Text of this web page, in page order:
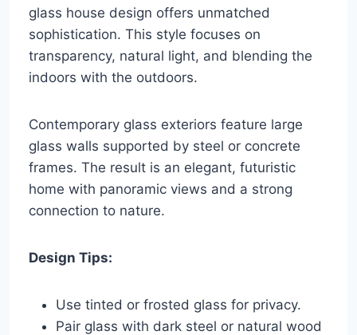
glass house design offers unmatched
sophistication. This style focuses on
transparency, natural light, and blending the
indoors with the outdoors.
Contemporary glass exteriors feature large
glass walls supported by steel or concrete
frames. The result is an elegant, futuristic
home with panoramic views and a strong
connection to nature.
Design Tips:
Use tinted or frosted glass for privacy.
Pair glass with dark steel or natural wood